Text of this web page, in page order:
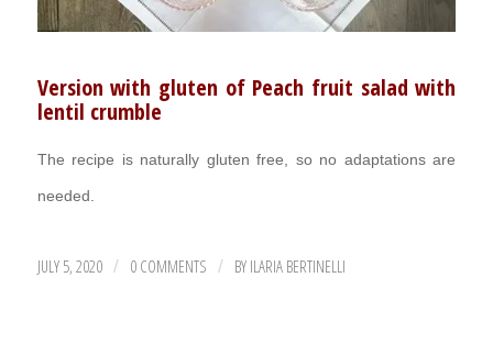
Version with gluten of Peach fruit salad with
lentil crumble
The recipe is naturally gluten free, so no adaptations are
needed.
JULY 5, 2020 / 0 COMMENTS / BY ILARIA BERTINELLI